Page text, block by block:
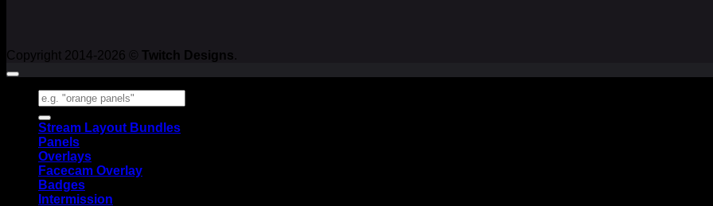
Copyright 2014-2026 © Twitch Designs.
Search
for:
Stream Layout Bundles
Panels
Overlays
Facecam Overlay
Badges
Intermission